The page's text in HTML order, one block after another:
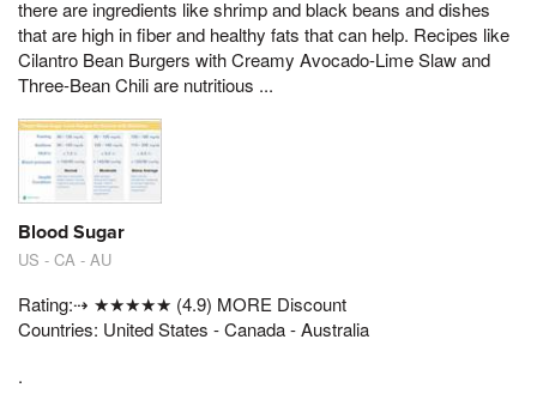
there are ingredients like shrimp and black beans and dishes
that are high in fiber and healthy fats that can help. Recipes like
Cilantro Bean Burgers with Creamy Avocado-Lime Slaw and
Three-Bean Chili are nutritious ...
Blood Sugar
US - CA - AU
Rating:⇢ ★★★★★ (4.9) MORE Discount
Countries: United States - Canada - Australia
.